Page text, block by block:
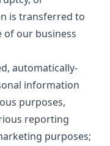
is transferred to
of our business
automatically-
information
purposes,
reporting
purposes;